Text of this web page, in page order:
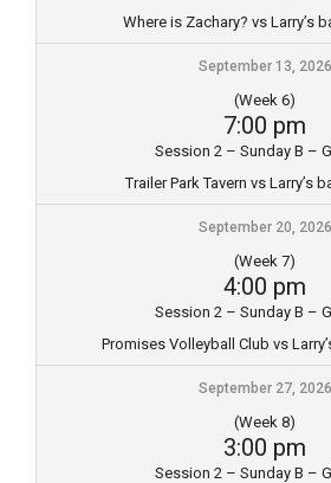
Where is Zachary? vs Larry’s
September 13, 2026
(Week 6)
7:00 pm
Session 2 – Sunday B –
Trailer Park Tavern vs Larry’s
September 20, 2026
(Week 7)
4:00 pm
Session 2 – Sunday B –
Promises Volleyball Club vs
September 27, 2026
(Week 8)
3:00 pm
Session 2 – Sunday B –